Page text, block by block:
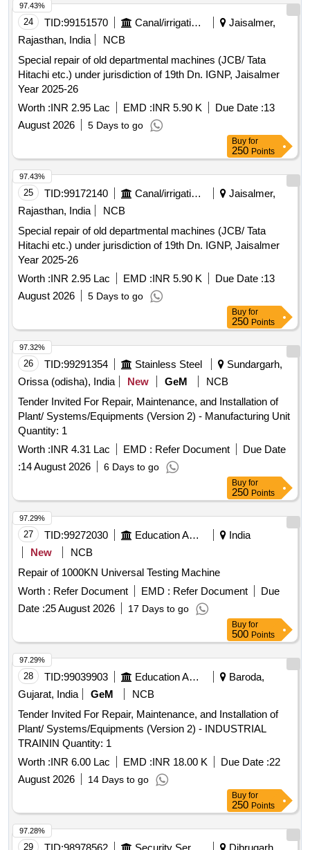
24 TID:99151570 Canal/irrigation Work
Jaisalmer,
Rajasthan, India
NCB
Special repair of old departmental machines (JCB/ Tata
Hitachi etc.) under jurisdiction of 19th Dn. IGNP, Jaisalmer
Year 2025-26
Worth :INR 2.95 Lac EMD :INR 5.90 K Due Date :13
August 2026
5 Days to go
97.43%
Buy for
250 Points
25 TID:99172140 Canal/irrigation Work
Jaisalmer,
Rajasthan, India
NCB
Special repair of old departmental machines (JCB/ Tata
Hitachi etc.) under jurisdiction of 19th Dn. IGNP, Jaisalmer
Year 2025-26
Worth :INR 2.95 Lac EMD :INR 5.90 K Due Date :13
August 2026
5 Days to go
97.43%
Buy for
250 Points
26 TID:99291354 Stainless Steel
Sundargarh,
Orissa (odisha), India
New GeM
NCB
Tender Invited For Repair, Maintenance, and Installation of
Plant/ Systems/Equipments (Version 2) - Manufacturing Unit
Quantity: 1
Worth :INR 4.31 Lac EMD : Refer Document
Due Date
:14 August 2026 6 Days to go
97.32%
Buy for
250 Points
27 TID:99272030 Education And Research Institute
India
New
NCB
Repair of 1000KN Universal Testing Machine
Worth : Refer Document EMD : Refer Document
Due
Date :25 August 2026 17 Days to go
97.29%
Buy for
500 Points
28 TID:99039903 Education And Research Institute
Baroda,
Gujarat, India
GeM
NCB
Tender Invited For Repair, Maintenance, and Installation of
Plant/ Systems/Equipments (Version 2) - INDUSTRIAL
TRAININ Quantity: 1
Worth :INR 6.00 Lac EMD :INR 18.00 K Due Date :22
August 2026
14 Days to go
97.29%
Buy for
250 Points
29
97.28%